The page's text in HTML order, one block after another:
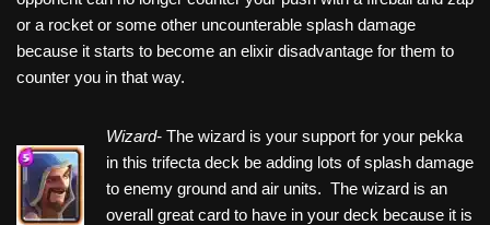
or a rocket or some other uncounterable splash damage
because it starts to become an elixir disadvantage for them to
counter you in that way.
Wizard- The wizard is your support for your pekka
in this trifecta deck be adding lots of splash damage
to enemy ground and air units. The wizard is an
overall great card to have in your deck because it is